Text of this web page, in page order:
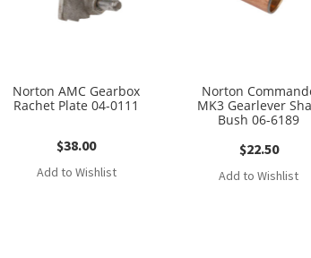
Norton AMC Gearbox
Rachet Plate 04-0111
$38.00
Add to Wishlist
Norton
MK3 Gearlever
Bush 06-6189
$22.50
Add to Wishlist